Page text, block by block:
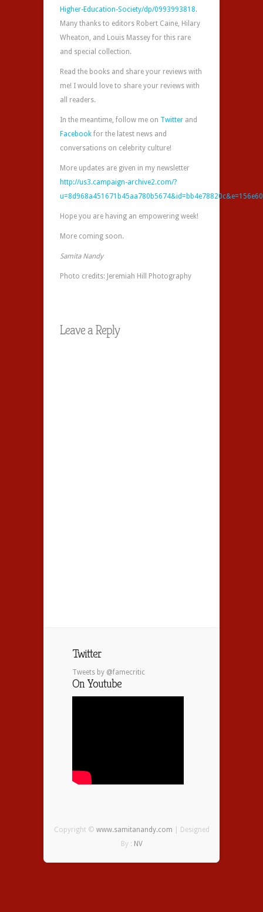
Higher-Education-Society/dp/0993993818.
Many thanks to editors Robert Caine, Hilary
Wheaton, and Louis Massey for this rare
and special collection.
Read the books and share your reviews with
me! I would love to share your reviews with
all readers.
In the meantime, follow me on Twitter and
Facebook for the latest news and
conversations on celebrity culture!
More updates are given in my newsletter
http://us3.campaign-archive2.com/?
Hope you are having an empowering week!
More coming soon.
Samita Nandy
Photo credits: Jeremiah Hill Photography
Leave a Reply
Twitter
Tweets by @famecritic
On Youtube
Copyright © www.samitanandy.com | Designed
By : NV